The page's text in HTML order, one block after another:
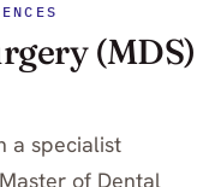
(MDS)
a specialist
of Dental